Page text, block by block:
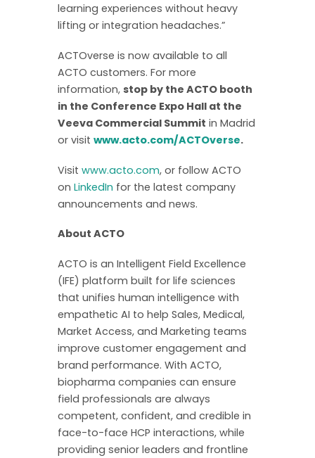
learning experiences without heavy
lifting or integration headaches.”
ACTOverse is now available to all
ACTO customers. For more
information,stop by the ACTO booth
in the Conference Expo Hall at the
Veeva Commercial Summit in Madrid
or visit www.acto.com/ACTOverse.
Visitwww.acto.com, or follow ACTO
onLinkedIn for the latest company
announcements and news.
About ACTO
ACTO is an Intelligent Field Excellence
(IFE) platform built for life sciences
that unifies human intelligence with
empathetic AI to help Sales, Medical,
Market Access, and Marketing teams
improve customer engagement and
brand performance. With ACTO,
biopharma companies can ensure
field professionals are always
competent, confident, and credible in
face-to-face HCP interactions, while
providing senior leaders and frontline